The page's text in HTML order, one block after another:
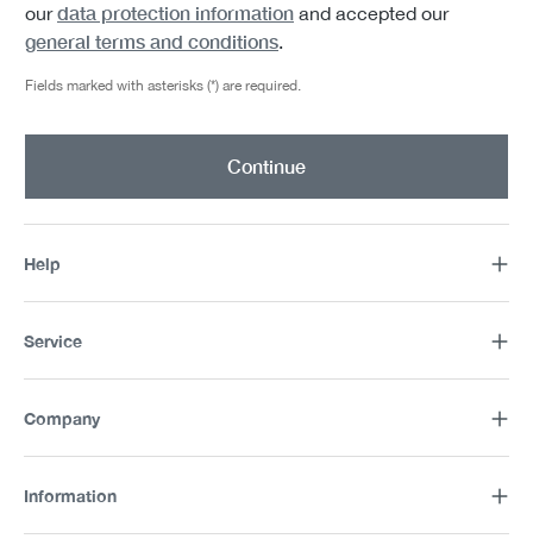
ourdata protection information and accepted our
general terms and conditions.
Fields marked with asterisks (*) are required.
Continue
Help
Service
Company
Information